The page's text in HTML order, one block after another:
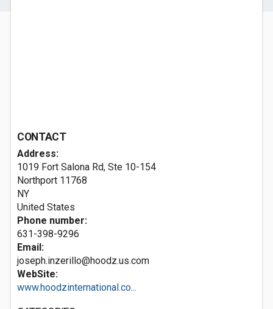
CONTACT
Address:
1019 Fort Salona Rd, Ste 10-154
Northport 11768
NY
United States
Phone number:
631-398-9296
Email:
joseph.inzerillo@hoodz.us.com
WebSite:
www.hoodzinternational.co...